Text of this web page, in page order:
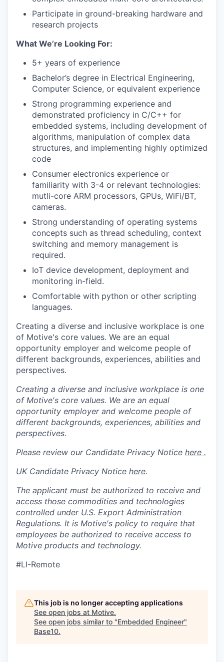
Participate in ground-breaking hardware and
research projects
What We’re Looking For:
5+ years of experience
Bachelor’s degree in Electrical Engineering,
Computer Science, or equivalent experience
Strong programming experience and
demonstrated proficiency in C/C++ for
embedded systems, including development of
algorithms, manipulation of complex data
structures, and implementing highly optimized
code
Consumer electronics experience or
familiarity with 3-4 or relevant technologies:
mutli-core ARM processors, GPUs, WiFi/BT,
cameras.
Strong understanding of operating systems
concepts such as thread scheduling, context
switching and memory management is
required.
IoT device development, deployment and
monitoring in-field.
Comfortable with python or other scripting
languages.
Creating a diverse and inclusive workplace is one
of Motive's core values. We are an equal
opportunity employer and welcome people of
different backgrounds, experiences, abilities and
perspectives.
Creating a diverse and inclusive workplace is one
of Motive's core values. We are an equal
opportunity employer and welcome people of
different backgrounds, experiences, abilities and
perspectives.
Please review our Candidate Privacy Notice here .
UK Candidate Privacy Notice here.
The applicant must be authorized to receive and
access those commodities and technologies
controlled under U.S. Export Administration
Regulations. It is Motive's policy to require that
employees be authorized to receive access to
Motive products and technology.
#LI-Remote
This job is no longer accepting applications
See open jobs at Motive.
See open jobs similar to "Embedded Engineer"
Base10.